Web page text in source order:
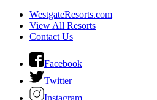
WestgateResorts.com
View All Resorts
Contact Us
Facebook
Twitter